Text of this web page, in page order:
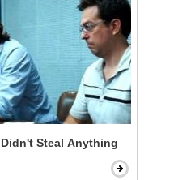
Steal Anything